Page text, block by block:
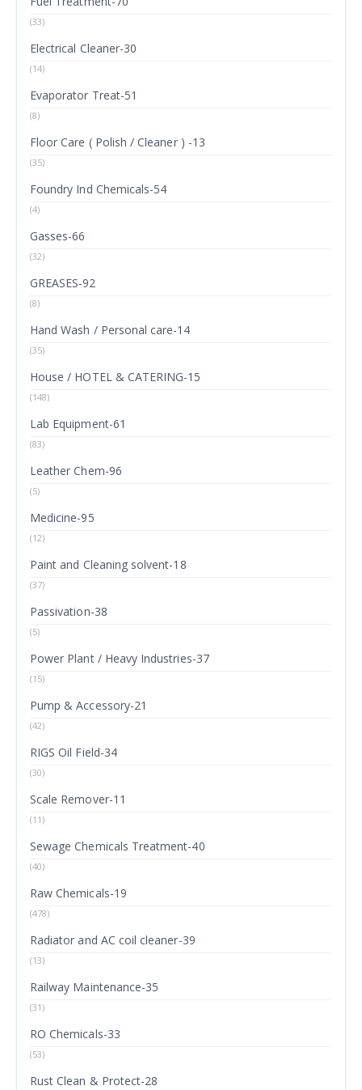
(33)
Electrical Cleaner-30
(14)
Evaporator Treat-51
(8)
Floor Care ( Polish / Cleaner ) -13
(35)
Foundry Ind Chemicals-54
(4)
Gasses-66
(32)
GREASES-92
(8)
Hand Wash / Personal care-14
(35)
House / HOTEL & CATERING-15
(148)
Lab Equipment-61
(83)
Leather Chem-96
(5)
Medicine-95
(12)
Paint and Cleaning solvent-18
(37)
Passivation-38
(5)
Power Plant / Heavy Industries-37
(15)
Pump & Accessory-21
(42)
RIGS Oil Field-34
(30)
Scale Remover-11
(11)
Sewage Chemicals Treatment-40
(40)
Raw Chemicals-19
(478)
Radiator and AC coil cleaner-39
(13)
Railway Maintenance-35
(31)
RO Chemicals-33
(53)
Rust Clean & Protect-28